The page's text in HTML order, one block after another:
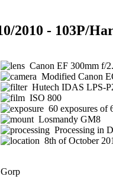
2010 - 103P/
Canon EF 300mm f/
Modified Canon
Hutech IDAS LPS-
ISO 800
60 exposures of
Losmandy GM8
Processing in
8th of October